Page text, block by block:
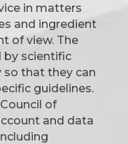
in matters
and ingredient
of view. The
by scientific
that they can
guidelines.
of
and data